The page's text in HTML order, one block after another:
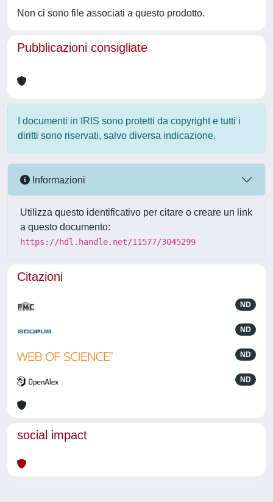
Non ci sono file associati a questo prodotto.
Pubblicazioni consigliate
I documenti in IRIS sono protetti da copyright e tutti i
diritti sono riservati, salvo diversa indicazione.
Informazioni
Utilizza questo identificativo per citare o creare un link
a questo documento:
https://hdl.handle.net/11577/3045299
Citazioni
ND
ND
ND
ND
social impact